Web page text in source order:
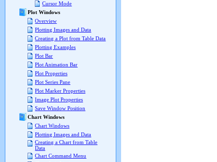
Cursor Mode
Plot Windows
Overview
Plotting Images and Data
Creating a Plot from Table Data
Plotting Examples
Plot Bar
Plot Animation Bar
Plot Properties
Plot Series Pane
Plot Marker Properties
Image Plot Properties
Save Window Position
Chart Windows
Chart Windows
Plotting Images and Data
Creating a Chart from Table
Data
Chart Command Menu